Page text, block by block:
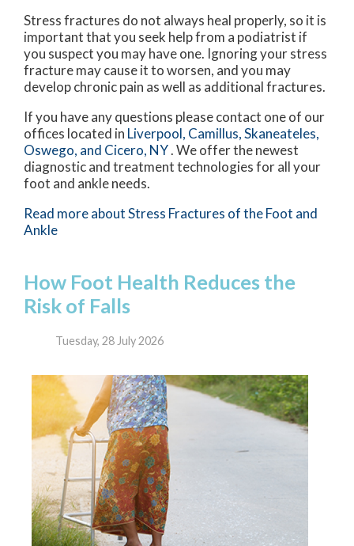
Stress fractures do not always heal properly, so it is
important that you seek help from a podiatrist if
you suspect you may have one. Ignoring your stress
fracture may cause it to worsen, and you may
develop chronic pain as well as additional fractures.
If you have any questions please contact one of our
offices located in Liverpool, Camillus,Skaneateles,
Oswego, and Cicero, NY. We offer the newest
diagnostic and treatment technologies for all your
foot and ankle needs.
Read more about Stress Fractures of the Foot and
Ankle
How Foot Health Reduces the
Risk of Falls
Tuesday, 28 July 2026